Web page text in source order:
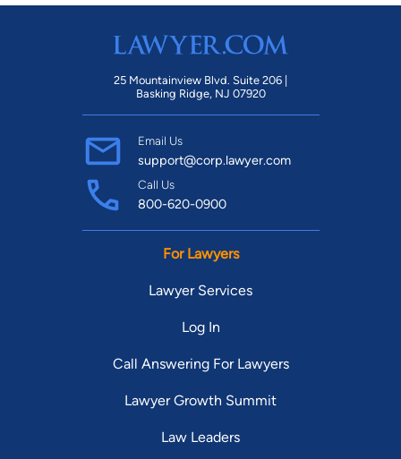
25 Mountainview Blvd. Suite 206 |
Basking Ridge, NJ 07920
Email Us
support@corp.lawyer.com
Call Us
800-620-0900
For Lawyers
Lawyer Services
Log In
Call Answering For Lawyers
Lawyer Growth Summit
Law Leaders